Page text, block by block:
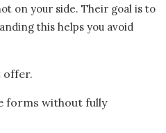
on your side. Their goal is to
this helps you avoid
offer.
forms without fully